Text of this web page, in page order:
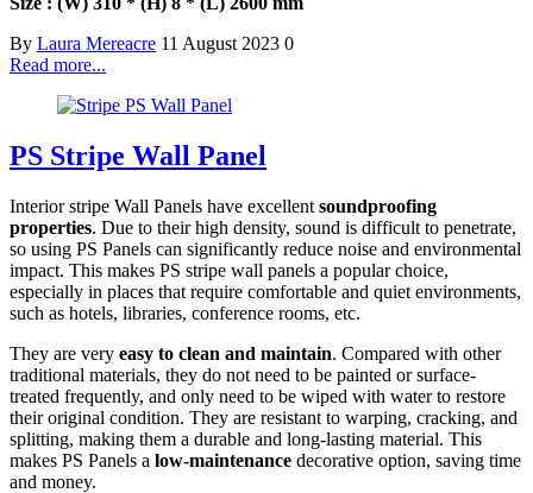
By Laura Mereacre 11 August 2023 0
Read more...
PS Stripe Wall Panel
Interior stripe Wall Panels have excellent soundproofing
properties. Due to their high density, sound is difficult to penetrate,
so using PS Panels can significantly reduce noise and environmental
impact. This makes PS stripe wall panels a popular choice,
especially in places that require comfortable and quiet environments,
such as hotels, libraries, conference rooms, etc.
They are very easy to clean and maintain. Compared with other
traditional materials, they do not need to be painted or surface-
treated frequently, and only need to be wiped with water to restore
their original condition. They are resistant to warping, cracking, and
splitting, making them a durable and long-lasting material. This
makes PS Panels a low-maintenance decorative option, saving time
and money.